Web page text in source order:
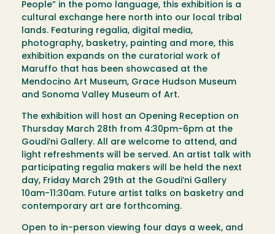
People” in the pomo language, this exhibition is a
cultural exchange here north into our local tribal
lands. Featuring regalia, digital media,
photography, basketry, painting and more, this
exhibition expands on the curatorial work of
Maruffo that has been showcased at the
Mendocino Art Museum, Grace Hudson Museum
and Sonoma Valley Museum of Art.
The exhibition will host an Opening Reception on
Thursday March 28th from 4:30pm-6pm at the
Goudi’ni Gallery. All are welcome to attend, and
light refreshments will be served. An artist talk with
participating regalia makers will be held the next
day, Friday March 29th at the Goudi’ni Gallery
10am-11:30am. Future artist talks on basketry and
contemporary art are forthcoming.
Open to in-person viewing four days a week, and